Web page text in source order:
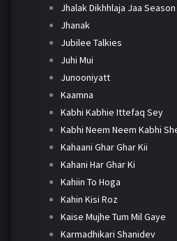
Jhalak Dikhhlaja Jaa
Jhanak
Jubilee Talkies
Juhi Mui
Junooniyatt
Kaamna
Kabhi Kabhie Ittefaq Sey
Kabhi Neem Neem Kabhi
Kahaani Ghar Ghar Kii
Kahani Har Ghar Ki
Kahiin To Hoga
Kahin Kisi Roz
Kaise Mujhe Tum Mil Gaye
Karmadhikari Shanidev